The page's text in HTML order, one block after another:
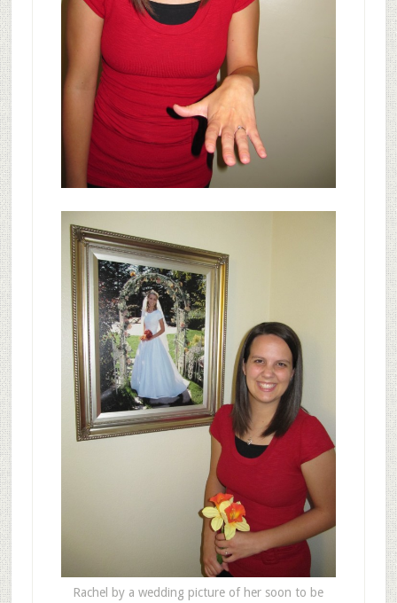
Rachel by a wedding picture of her soon to be